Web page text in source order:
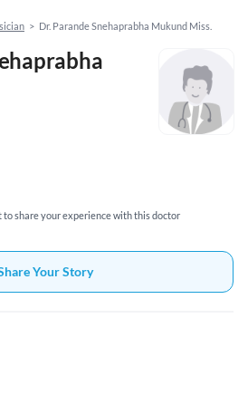
> Dr. Parande Snehaprabha Mukund Miss.
share your experience with this doctor
Your Story